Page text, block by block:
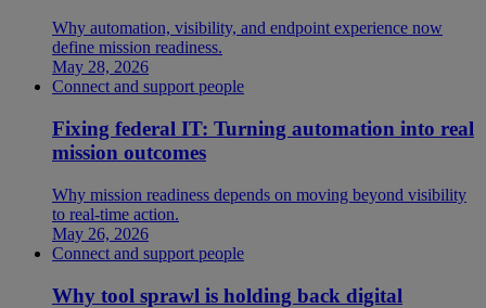
Why automation, visibility, and endpoint experience now
define mission readiness.
May 28, 2026
Connect and support people
Fixing federal IT: Turning automation into real
mission outcomes
Why mission readiness depends on moving beyond visibility
to real-time action.
May 26, 2026
Connect and support people
Why tool sprawl is holding back digital